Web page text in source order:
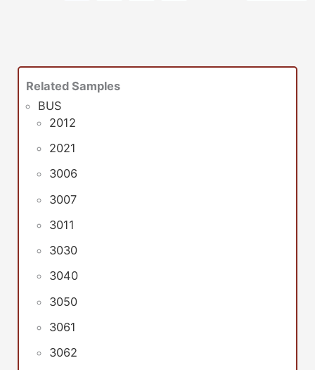
Related Samples
BUS
2012
2021
3006
3007
3011
3030
3040
3050
3061
3062